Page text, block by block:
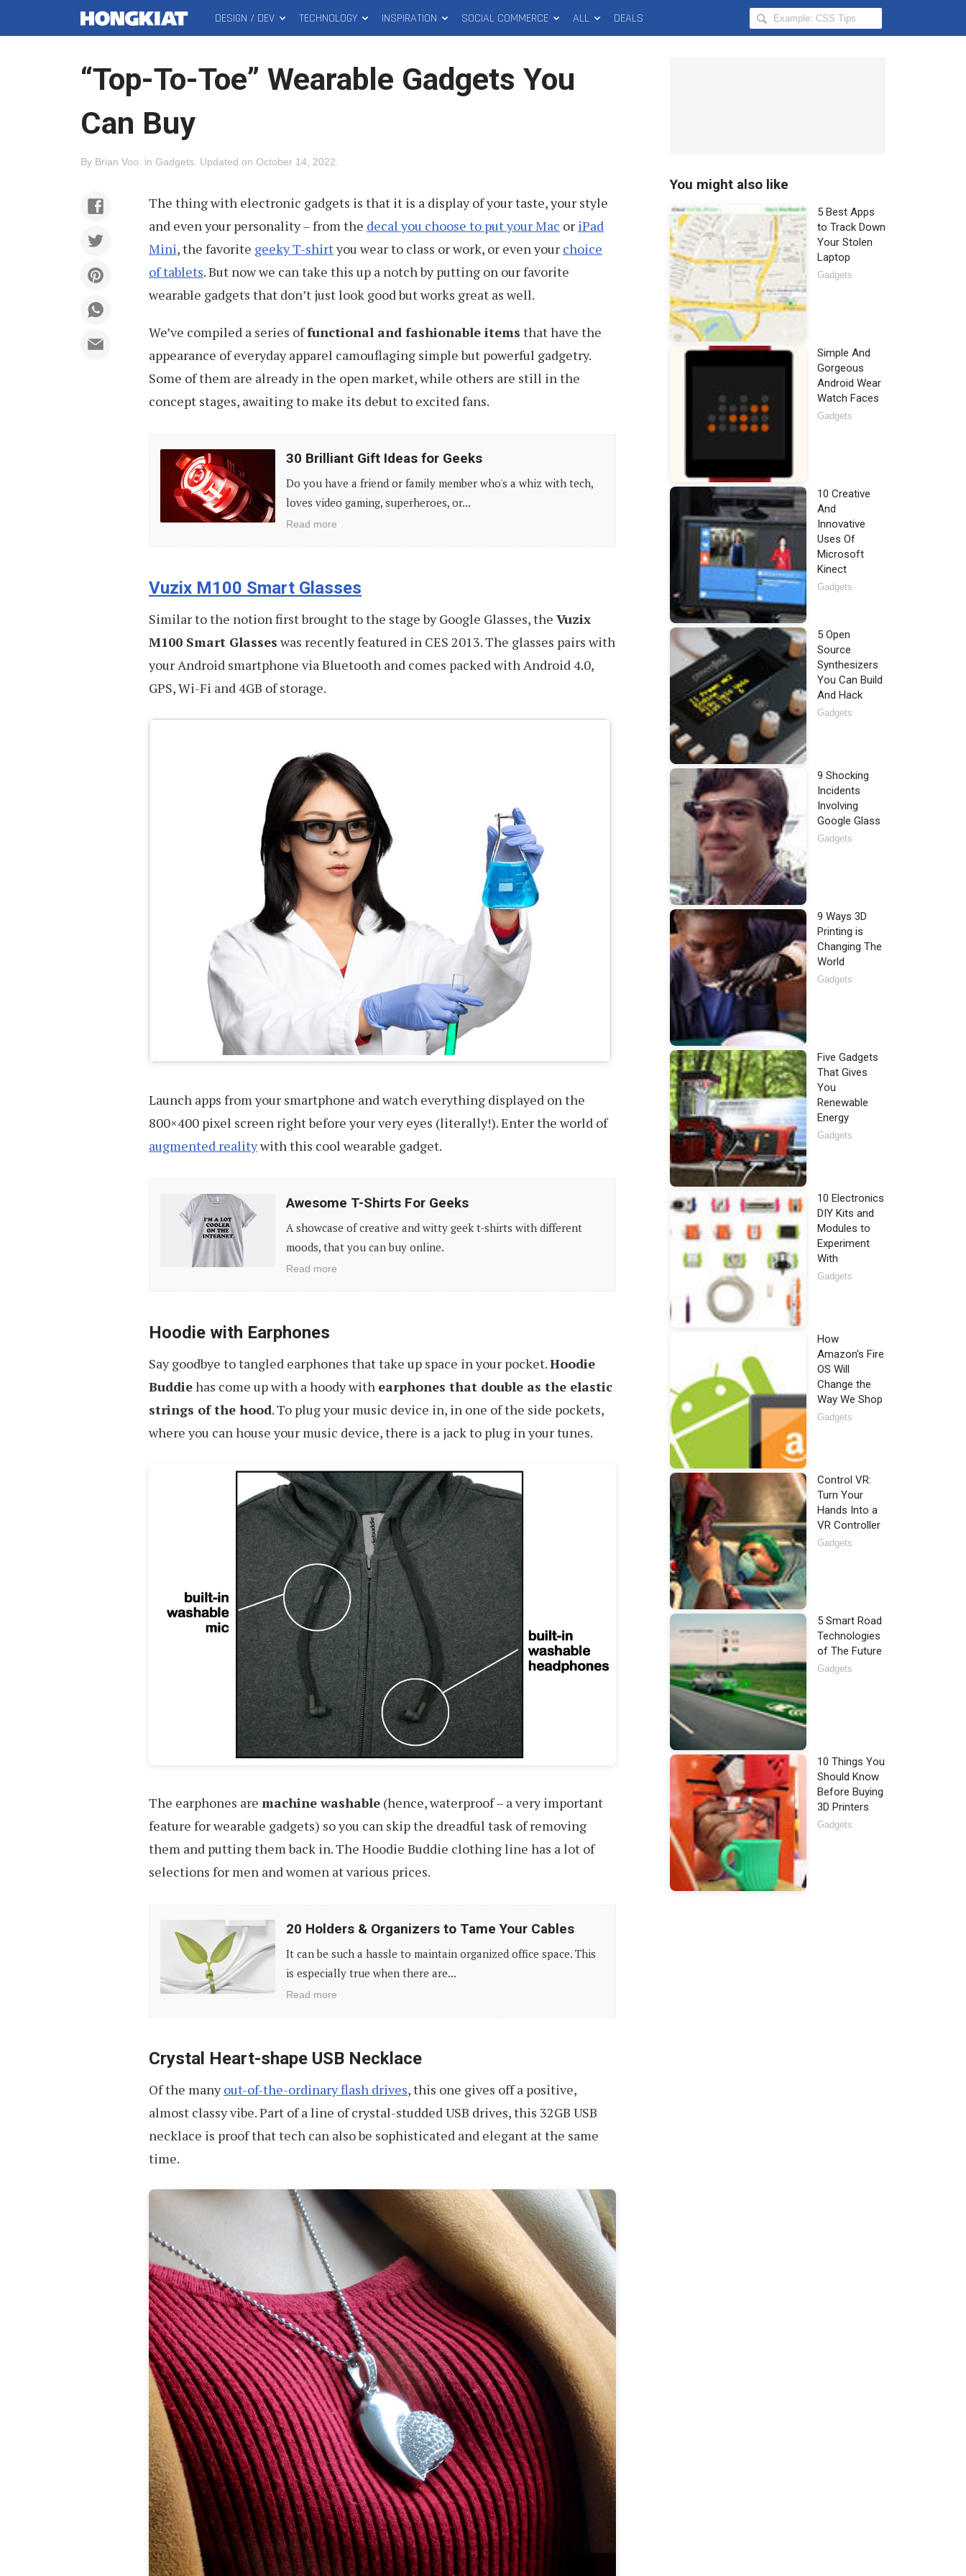
MAIN
MENU
DESIGN / DEV TECHNOLOGY INSPIRATION SOCIAL COMMERCE ALL DEALS
Search
Hongkiat
“Top-To-Toe” Wearable Gadgets You
Can Buy
By Brian Voo in Gadgets Updated on October 14, 2022
The thing with electronic gadgets is that it is a display of your taste, your style
and even your personality – from the decal you choose to put your Mac or iPad
Mini, the favorite geeky T-shirtyou wear to class or work, or even your choice
of tablets. But now we can take this up a notch by putting on our favorite
wearable gadgets that don’t just look good but works great as well.
We’ve compiled a series offunctional and fashionable items that have the
appearance of everyday apparel camouflaging simple but powerful gadgetry.
Some of them are already in the open market, while others are still in the
concept stages, awaiting to make its debut to excited fans.
30
Brilliant
30 Brilliant Gift Ideas for Geeks
Do you have a friend or family member who's a whiz with tech,
loves video gaming, superheroes, or...
Read more
Vuzix M100 Smart Glasses
Similar to the notion first brought to the stage by Google Glasses, the Vuzix
M100 Smart Glasses was recently featured in CES 2013. The glasses pairs with
your Android smartphone via Bluetooth and comes packed with Android 4.0,
GPS, Wi-Fi and 4GB of storage.
Launch apps from your smartphone and watch everything displayed on the
800×400 pixel screen right before your very eyes (literally!). Enter the world of
augmented realitywith this cool wearable gadget.
Awesome
Awesome T-Shirts For Geeks
A showcase of creative and witty geek t-shirts with different
moods, that you can buy online.
Read more
Hoodie with Earphones
Say goodbye to tangled earphones that take up space in your pocket.Hoodie
Buddiehas come up with a hoody with earphones that double as the elastic
strings of the hood. To plug your music device in, in one of the side pockets,
where you can house your music device, there is a jack to plug in your tunes.
The earphones are machine washable (hence, waterproof – a very important
feature for wearable gadgets) so you can skip the dreadful task of removing
them and putting them back in. The Hoodie Buddie clothing line has a lot of
selections for men and women at various prices.
Holders
Organizers
Your
20 Holders & Organizers to Tame Your Cables
It can be such a hassle to maintain organized office space. This
is especially true when there are...
Read more
Crystal Heart-shape USB Necklace
Of the manyout-of-the-ordinary flash drives, this one gives off a positive,
almost classy vibe. Part of a line of crystal-studded USB drives, this 32GB USB
necklace is proof that tech can also be sophisticated and elegant at the same
time.
You might also like
5 Best Apps
to Track Down
Your Stolen
Laptop
Gadgets
Simple And
Gorgeous
Android Wear
Watch Faces
Gadgets
10 Creative
And
Innovative
Uses Of
Microsoft
Kinect
Gadgets
5 Open
Source
Synthesizers
You Can Build
And Hack
Gadgets
9 Shocking
Incidents
Involving
Google Glass
Gadgets
9 Ways 3D
Printing is
Changing The
World
Gadgets
Five Gadgets
That Gives
You
Renewable
Energy
Gadgets
10 Electronics
DIY Kits and
Modules to
Experiment
With
Gadgets
How
Amazon's Fire
OS Will
Change the
Way We Shop
Gadgets
Control VR:
Turn Your
Hands Into a
VR Controller
Gadgets
5 Smart Road
Technologies
of The Future
Gadgets
10 Things You
Should Know
Before Buying
3D Printers
Gadgets